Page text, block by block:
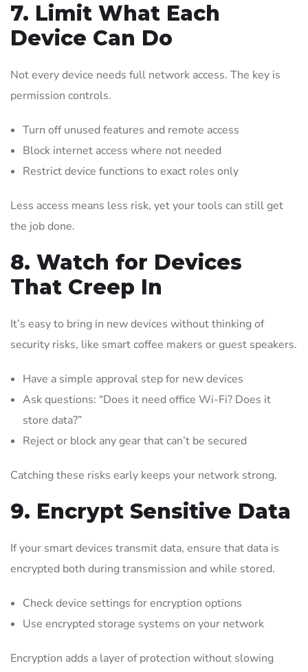
7. Limit What Each
Device Can Do
Not every device needs full network access. The key is
permission controls.
Turn off unused features and remote access
Block internet access where not needed
Restrict device functions to exact roles only
Less access means less risk, yet your tools can still get
the job done.
8. Watch for Devices
That Creep In
It’s easy to bring in new devices without thinking of
security risks, like smart coffee makers or guest speakers.
Have a simple approval step for new devices
Ask questions: “Does it need office Wi-Fi? Does it
store data?”
Reject or block any gear that can’t be secured
Catching these risks early keeps your network strong.
9. Encrypt Sensitive Data
If your smart devices transmit data, ensure that data is
encrypted both during transmission and while stored.
Check device settings for encryption options
Use encrypted storage systems on your network
Encryption adds a layer of protection without slowing